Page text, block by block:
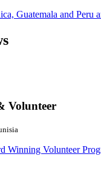
Guatemala and
Volunteer
Winning Volunteer